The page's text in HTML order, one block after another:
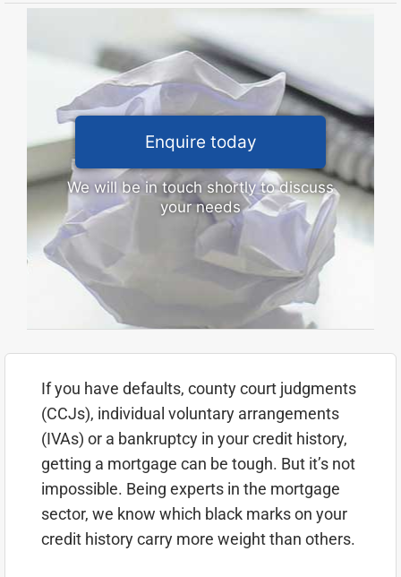
Enquire today
We will be in touch shortly to discuss
your needs
If you have defaults, county court judgments
(CCJs), individual voluntary arrangements
(IVAs) or a bankruptcy in your credit history,
getting a mortgage can be tough. But it’s not
impossible. Being experts in the mortgage
sector, we know which black marks on your
credit history carry more weight than others.